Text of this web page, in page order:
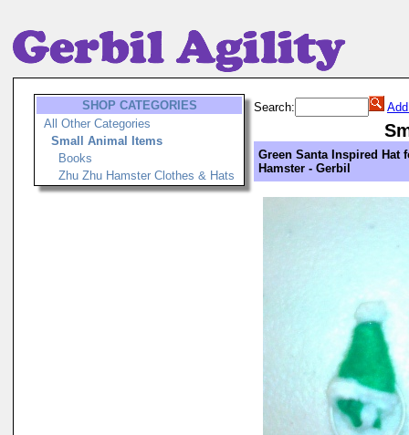
SHOP CATEGORIES
All Other Categories
Small Animal Items
Books
Zhu Zhu Hamster Clothes & Hats
Search:
Green Santa Inspired Hat
Hamster - Gerbil